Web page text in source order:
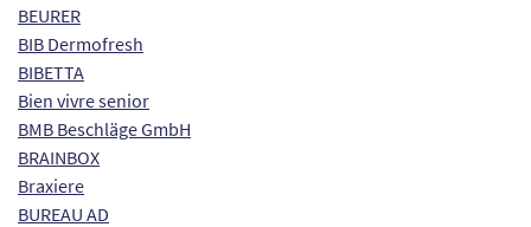
BEURER
BIB Dermofresh
BIBETTA
Bien vivre senior
BMB Beschläge GmbH
BRAINBOX
Braxiere
BUREAU AD